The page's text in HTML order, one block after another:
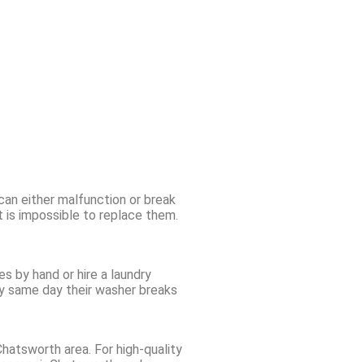
either malfunction or break
impossible to replace them.
by hand or hire a laundry
day their washer breaks
area. For high-quality